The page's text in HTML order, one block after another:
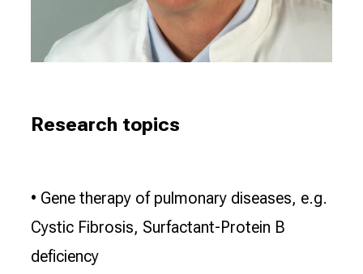
Research topics
• Gene therapy of pulmonary diseases, e.g.
Cystic Fibrosis, Surfactant-Protein B
deficiency